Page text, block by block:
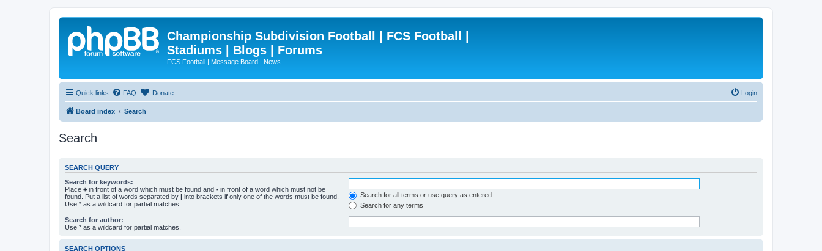
Championship Subdivision Football | FCS Football |
Stadiums | Blogs | Forums
FCS Football | Message Board | News
Quick links FAQ Donate Login
Board index Search
Search
SEARCH QUERY
Search for keywords:
Place + in front of a word which must be found and - in front of a word which must not be
found. Put a list of words separated by | into brackets if only one of the words must be found.
Use * as a wildcard for partial matches.
Search for all terms or use query as entered
Search for any terms
Search for author:
Use * as a wildcard for partial matches.
SEARCH OPTIONS